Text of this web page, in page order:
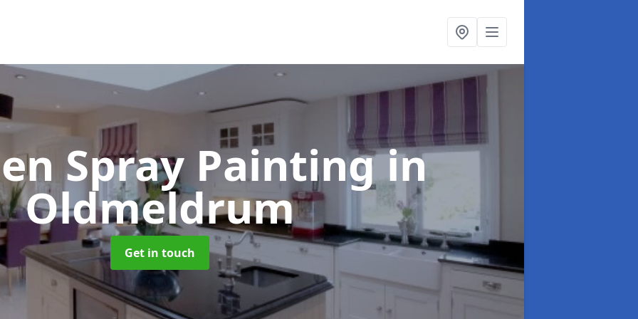
Spray Paintingin
Oldmeldrum
Get in touch